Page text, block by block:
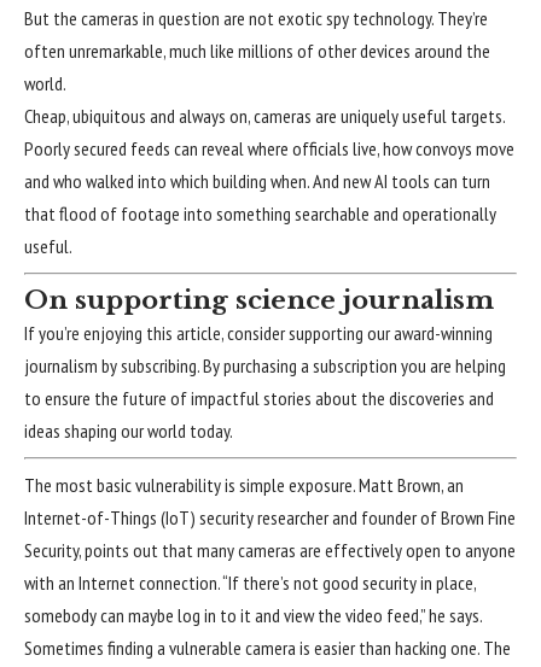
But the cameras in question are not exotic spy technology. They’re
often unremarkable, much like millions of other devices around the
world.
Cheap, ubiquitous and always on, cameras are uniquely useful targets.
Poorly secured feeds can reveal where officials live, how convoys move
and who walked into which building when. And newAI tools can turn
that flood of footage into something searchable and operationally
useful.
On supporting science journalism
If you’re enjoying this article, consider supporting our award-winning
journalism bysubscribing. By purchasing a subscription you are helping
to ensure the future of impactful stories about the discoveries and
ideas shaping our world today.
The most basicvulnerabilityis simple exposure. Matt Brown, an
Internet-of-Things (IoT) security researcher and founder of Brown Fine
Security, points out that many cameras are effectively open to anyone
with an Internet connection. “If there’s not good security in place,
somebody can maybe log in to it and view the video feed,” he says.
Sometimes finding a vulnerable camera is easier than hacking one. The